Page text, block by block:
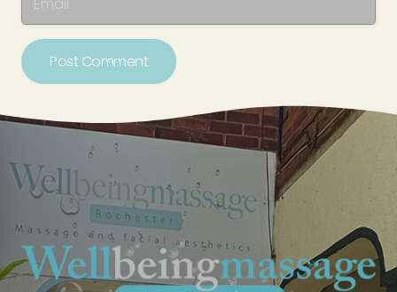
Post Comment